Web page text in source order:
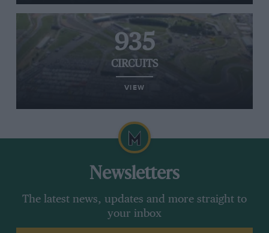
935
CIRCUITS
VIEW
Newsletters
The latest news, updates and more straight to
your inbox